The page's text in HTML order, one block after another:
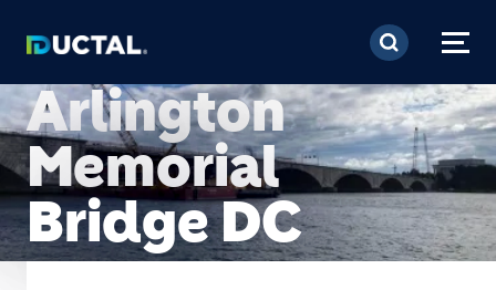
Pasar al contenido
Arlington
Memorial
Bridge DC